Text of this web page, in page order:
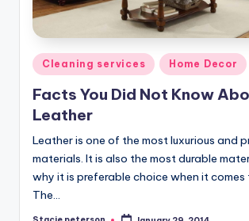
Posted
in
Cleaning services Home Decor
Facts You Did Not Know
Leather
Leather is one of the most luxurious and
materials. It is also the most durable
why it is preferable choice when it
The…